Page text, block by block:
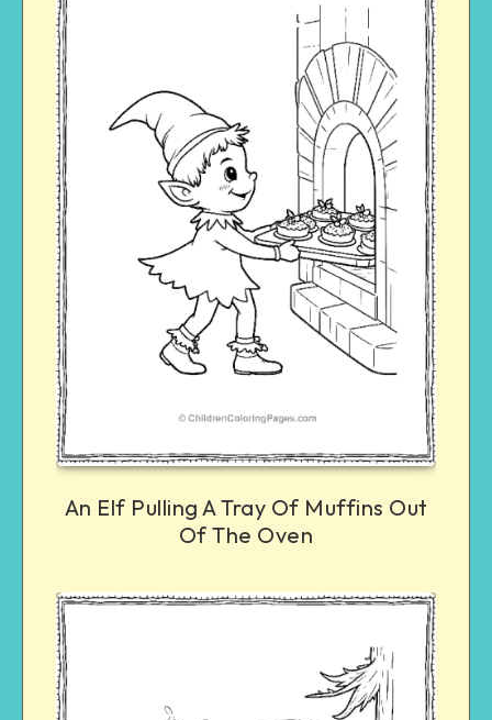
An Elf Pulling A Tray Of Muffins Out
Of The Oven